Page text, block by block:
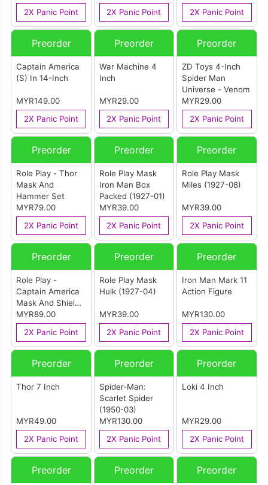
2X Panic Point
2X Panic Point
2X Panic Point
Preorder
Captain America
(S) In 14-Inch
MYR149.00
2X Panic Point
Preorder
War Machine 4
Inch
MYR29.00
2X Panic Point
Preorder
ZD Toys 4-Inch
Spider Man
Universe - Venom
MYR29.00
2X Panic Point
Preorder
Role Play - Thor
Mask And
Hammer Set
MYR79.00
2X Panic Point
Preorder
Role Play Mask
Iron Man Box
Packed (1927-01)
MYR39.00
2X Panic Point
Preorder
Role Play Mask
Miles (1927-08)
MYR39.00
2X Panic Point
Preorder
Role Play -
Captain America
Mask And Shield
Set
MYR89.00
2X Panic Point
Preorder
Role Play Mask
Hulk (1927-04)
MYR39.00
2X Panic Point
Preorder
Iron Man Mark 11
Action Figure
MYR130.00
2X Panic Point
Preorder
Thor 7 Inch
MYR49.00
2X Panic Point
Preorder
Spider-Man:
Scarlet Spider
(1950-03)
MYR130.00
2X Panic Point
Preorder
Loki 4 Inch
MYR29.00
2X Panic Point
Preorder Preorder Preorder